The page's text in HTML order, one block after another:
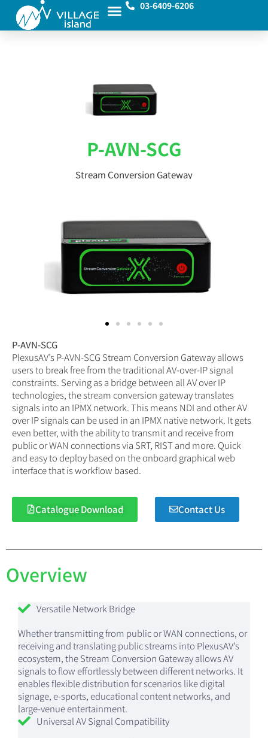
03-6409-6206
P-AVN-SCG
Stream Conversion Gateway
P-AVN-SCG
PlexusAV’s P-AVN-SCG Stream Conversion Gateway allows
users to break free from the traditional AV-over-IP signal
constraints. Serving as a bridge between all AV over IP
technologies, the stream conversion gateway translates
signals into an IPMX network. This means NDI and other AV
over IP signals can be used in an IPMX native network. It gets
even better, with the ability to transmit and receive from
public or WAN connections via SRT, RIST and more. Quick
and easy to deploy based on the onboard graphical web
interface that is workflow based.
Contact Us
Catalogue Download
Overview
Versatile Network Bridge
Whether transmitting from public or WAN connections, or
receiving and translating public streams into PlexusAV’s
ecosystem, the Stream Conversion Gateway allows AV
signals to flow effortlessly between different networks. It
enables flexible distribution for scenarios like digital
signage, e-sports, educational content networks, and
large-venue entertainment.
Universal AV Signal Compatibility